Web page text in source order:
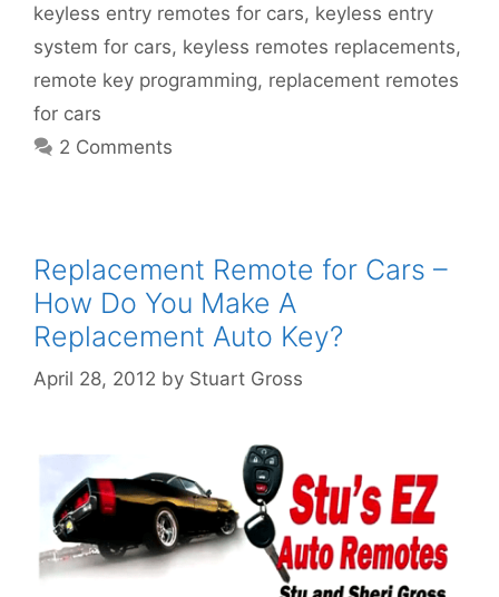
keyless entry remotes for cars, keyless entry
system for cars, keyless remotes replacements,
remote key programming, replacement remotes
for cars
2 Comments
Replacement Remote for Cars –
How Do You Make A
Replacement Auto Key?
April 28, 2012 by Stuart Gross